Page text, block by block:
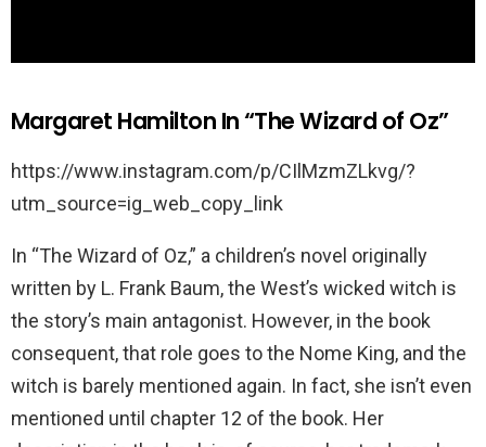
Margaret Hamilton In “The Wizard of Oz”
https://www.instagram.com/p/CIlMzmZLkvg/?
utm_source=ig_web_copy_link
In “The Wizard of Oz,” a children’s novel originally
written by L. Frank Baum, the West’s wicked witch is
the story’s main antagonist. However, in the book
consequent, that role goes to the Nome King, and the
witch is barely mentioned again. In fact, she isn’t even
mentioned until chapter 12 of the book. Her